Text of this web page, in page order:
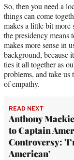
So, then you need a
things can come
makes a little bit
the presidency means
makes more sense in
background, because
ties it all together as
problems, and take
of empathy.
READ NEXT
Anthony
to Captain
Controversy:
American'